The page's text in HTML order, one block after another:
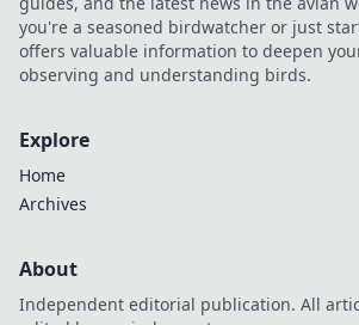
you're a seasoned birdwatcher or just
offers valuable information to deepen
observing and understanding birds.
Explore
Home
Archives
About
Independent editorial publication. All